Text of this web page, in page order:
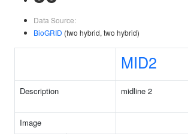
Data Source:
BioGRID (two hybrid, two hybrid)
MID2
Description midline 2
Image